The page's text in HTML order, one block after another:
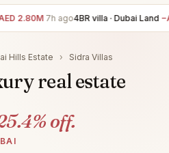
2.80M 7h ago4BR villa · Dubai Land
Hills Estate › Sidra Villas
real estate
off.